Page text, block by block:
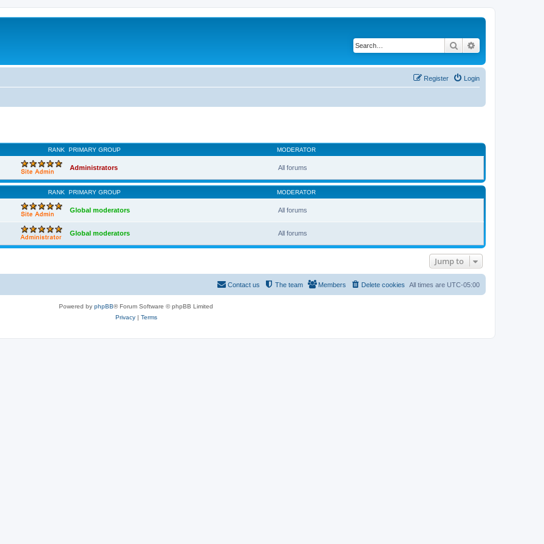
Search
Login
Register
RANK PRIMARY GROUP MODERATOR
Administrators All forums
RANK PRIMARY GROUP MODERATOR
Global moderators All forums
Global moderators All forums
Jump to
All times are UTC-05:00
Delete cookies
Members
The team
Contact us
Powered by phpBB® Forum Software © phpBB Limited
Privacy| Terms